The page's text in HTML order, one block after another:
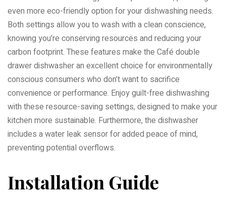
even more eco-friendly option for your dishwashing needs.
Both settings allow you to wash with a clean conscience,
knowing you’re conserving resources and reducing your
carbon footprint. These features make the Café double
drawer dishwasher an excellent choice for environmentally
conscious consumers who don’t want to sacrifice
convenience or performance. Enjoy guilt-free dishwashing
with these resource-saving settings, designed to make your
kitchen more sustainable. Furthermore, the dishwasher
includes a water leak sensor for added peace of mind,
preventing potential overflows.
Installation Guide